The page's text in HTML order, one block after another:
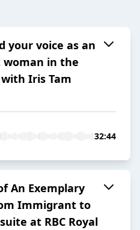
your voice as an
in the
Iris Tam
32:44
An Exemplary
Immigrant to
at RBC Royal